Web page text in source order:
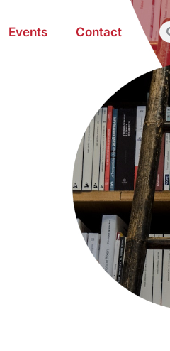
Events Contact